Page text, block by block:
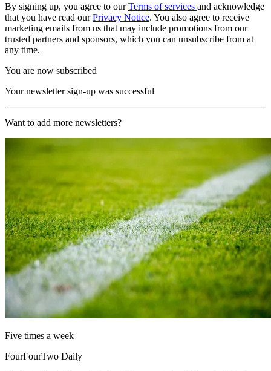
By signing up, you agree to ourTerms of services and acknowledge
that you have read ourPrivacy Notice. You also agree to receive
marketing emails from us that may include promotions from our
trusted partners and sponsors, which you can unsubscribe from at
any time.
You are now subscribed
Your newsletter sign-up was successful
Want to add more newsletters?
Five times a week
FourFourTwo Daily